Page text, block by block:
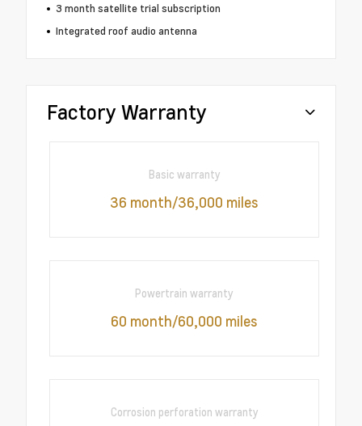
3 month satellite trial subscription
Integrated roof audio antenna
Factory Warranty
Basic warranty
36 month/36,000 miles
Powertrain warranty
60 month/60,000 miles
Corrosion perforation warranty